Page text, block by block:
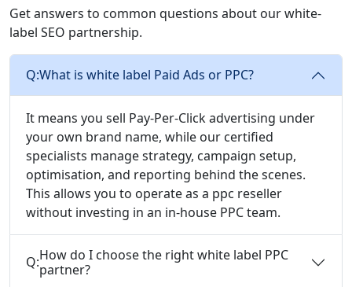
Get answers to common questions about our white-
label SEO partnership.
Q:What is white label Paid Ads or PPC?
It means you sell Pay-Per-Click advertising under
your own brand name, while our certified
specialists manage strategy, campaign setup,
optimisation, and reporting behind the scenes.
This allows you to operate as a ppc reseller
without investing in an in-house PPC team.
Q:How do I choose the right white label PPC
partner?